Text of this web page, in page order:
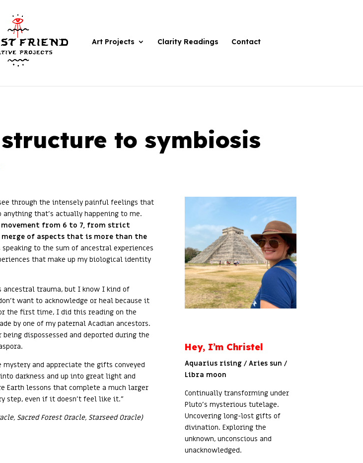
Art Projects Clarity Readings Contact
structure to symbiosis
through the intensely painful feelings that
that’s actually happening to me.
from 6 to 7, from strict
of aspects that is more than the
to the sum of ancestral experiences
that make up my biological identity
trauma, but I know I kind of
want to acknowledge or heal because it
the first time, I did this reading on the
by one of my paternal Acadian ancestors.
dispossessed and deported during the
mystery and appreciate the gifts conveyed
darkness and up into great light and
Earth lessons that complete a much larger
step, even if it doesn’t feel like it.”
Sacred Forest Oracle, Starseed Oracle)
Hey, I’m Christel
Aquarius rising / Aries sun /
Libra moon
Continually transforming under
Pluto’s mysterious tutelage.
Uncovering long-lost gifts of
divination. Exploring the
unknown, unconscious and
unacknowledged.